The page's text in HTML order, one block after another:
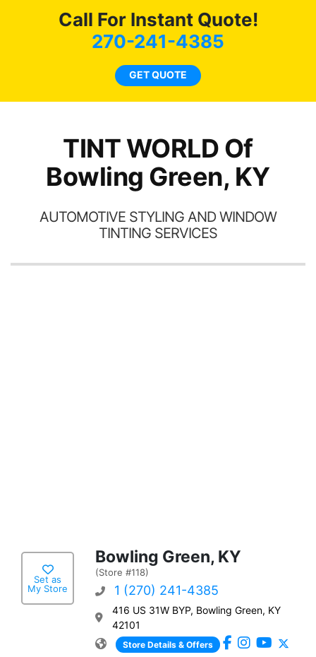
Call For Instant Quote!
270-241-4385
GET QUOTE
TINT WORLD Of
Bowling Green, KY
AUTOMOTIVE STYLING AND WINDOW
TINTING SERVICES
Set as
My Store
Bowling Green, KY
(Store #118)
1 (270) 241-4385
416 US 31W BYP, Bowling Green, KY
42101
Store Details & Offers